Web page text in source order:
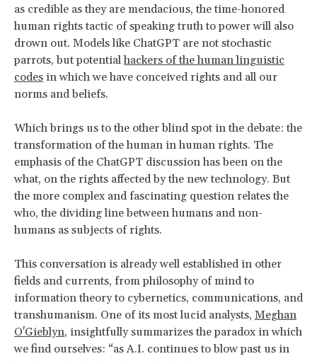
as credible as they are mendacious, the time-honored
human rights tactic of speaking truth to power will also
drown out. Models like ChatGPT are not stochastic
parrots, but potentialhackers of the human linguistic
codes in which we have conceived rights and all our
norms and beliefs.
Which brings us to the other blind spot in the debate: the
transformation of the human in human rights. The
emphasis of the ChatGPT discussion has been on the
what, on the rights affected by the new technology. But
the more complex and fascinating question relates the
who, the dividing line between humans and non-
humans as subjects of rights.
This conversation is already well established in other
fields and currents, from philosophy of mind to
information theory to cybernetics, communications, and
transhumanism. One of its most lucid analysts, Meghan
O'Gieblyn, insightfully summarizes the paradox in which
we find ourselves: “as A.I. continues to blow past us in